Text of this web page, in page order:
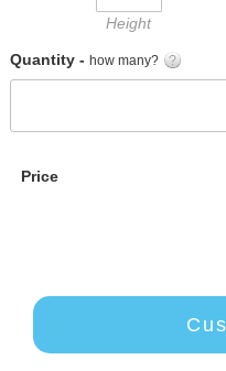
Height
Quantity - how many?
Price